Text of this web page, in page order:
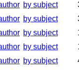
by subject
by subject
by subject
by subject
by subject